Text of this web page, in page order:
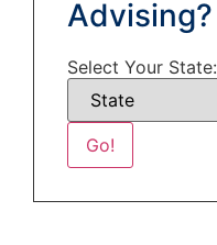
Advising?
Select Your State: